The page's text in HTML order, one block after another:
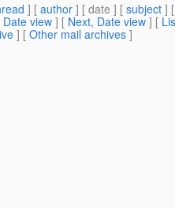
] [ author ] [ date ] [ subject ]
view ] [ Next, Date view ] [
] [ Other mail archives ]